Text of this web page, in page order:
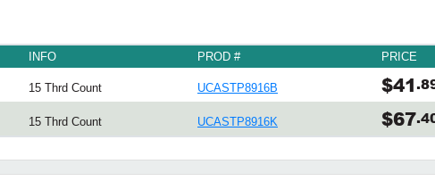
INFO PROD # PRICE
15 Thrd Count UCASTP8916B $41
15 Thrd Count UCASTP8916K $67